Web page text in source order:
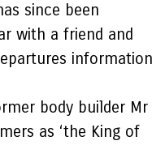
since been
with a friend and
information
body builder Mr
as ‘the King of